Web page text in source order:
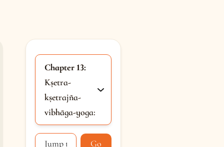
Chapter 13:
Kṣetra-
kṣetrajña-
vibhāga-yoga:
Go